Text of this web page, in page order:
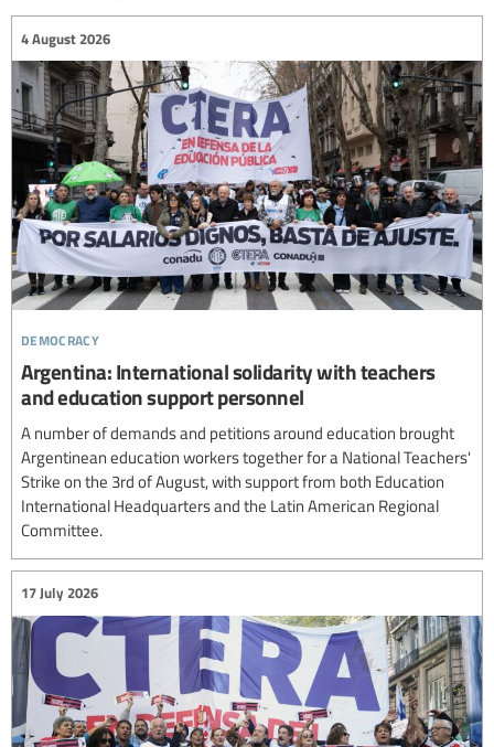
democracy
4 August 2026
Argentina: International solidarity with teachers
and education support personnel
A number of demands and petitions around education brought
Argentinean education workers together for a National Teachers'
Strike on the 3rd of August, with support from both Education
International Headquarters and the Latin American Regional
Committee.
17 July 2026